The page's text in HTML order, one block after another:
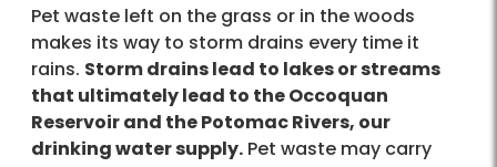
Pet waste left on the grass or in the woods
makes its way to storm drains every time it
rains. Storm drains lead to lakes or streams
that ultimately lead to the Occoquan
Reservoir and the Potomac Rivers, our
drinking water supply. Pet waste may carry